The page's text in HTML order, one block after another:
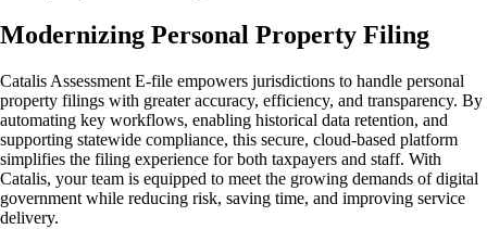
Modernizing Personal Property Filing
Catalis Assessment E-file empowers jurisdictions to handle personal
property filings with greater accuracy, efficiency, and transparency. By
automating key workflows, enabling historical data retention, and
supporting statewide compliance, this secure, cloud-based platform
simplifies the filing experience for both taxpayers and staff. With
Catalis, your team is equipped to meet the growing demands of digital
government while reducing risk, saving time, and improving service
delivery.